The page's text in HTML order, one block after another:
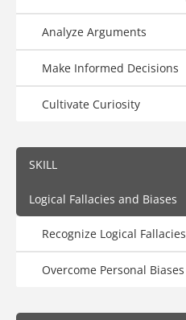
Analyze Arguments
Make Informed Decisions
Cultivate Curiosity
SKILL
Logical Fallacies and Biases
Recognize Logical Fallacies
Overcome Personal Biases